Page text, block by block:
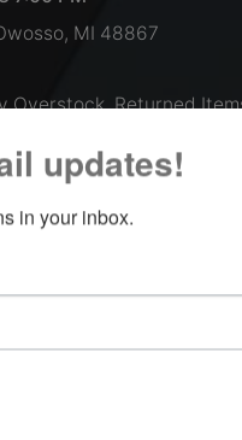
MI 48867
Overstock, Returned
Thursday 9 AM - 2 PM,
till 5PM
closed on all Fridays
updates!
in your inbox.